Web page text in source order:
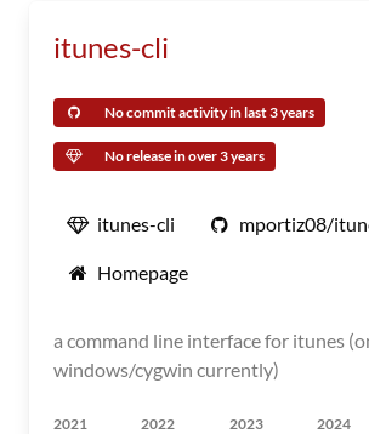
itunes-cli
No commit activity in last 3 years
No release in over 3 years
itunes-cli mportiz08/
Homepage
a command line interface for itunes
windows/cygwin currently)
2021 2022 2023 2024